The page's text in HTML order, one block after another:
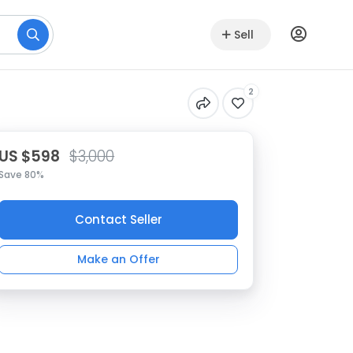
Sell
2
$598 $3,000
80%
Contact Seller
Make an Offer